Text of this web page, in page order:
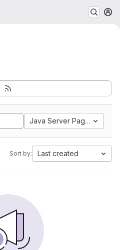
Java Server Pages
Sort by: Last created